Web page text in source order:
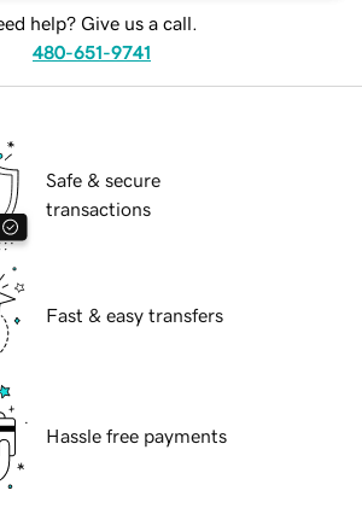
help? Give us a call.
480-651-9741
Safe & secure
transactions
Fast & easy transfers
Hassle free payments